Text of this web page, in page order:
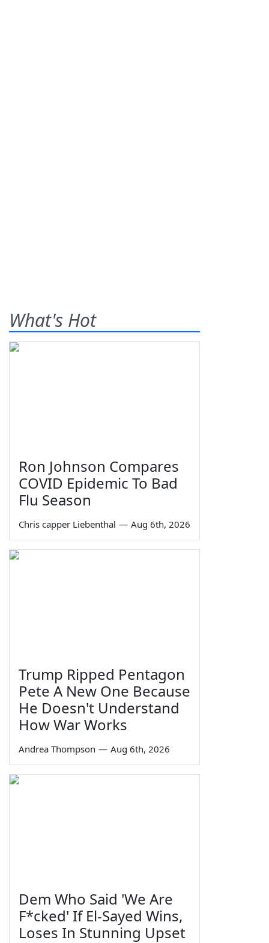
What's Hot
Ron Johnson Compares
COVID Epidemic To Bad
Flu Season
Chris capper Liebenthal — Aug 6th, 2026
Trump Ripped Pentagon
Pete A New One Because
He Doesn't Understand
How War Works
Andrea Thompson — Aug 6th, 2026
Dem Who Said 'We Are
F*cked' If El-Sayed Wins,
Loses In Stunning Upset